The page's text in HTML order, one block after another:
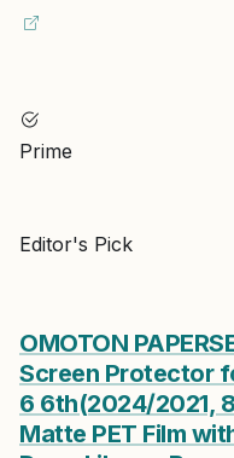
Prime
Editor's Pick
OMOTON
Screen Protector
6 6th(2024/2021,
Matte PET Film